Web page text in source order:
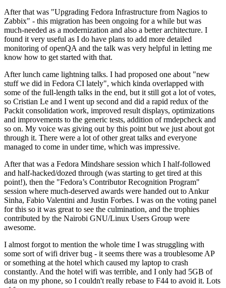
After that was "Upgrading Fedora Infrastructure from Nagios to
Zabbix" - this migration has been ongoing for a while but was
much-needed as a modernization and also a better architecture. I
found it very useful as I do have plans to add more detailed
monitoring of openQA and the talk was very helpful in letting me
know how to get started with that.
After lunch came lightning talks. I had proposed one about "new
stuff we did in Fedora CI lately", which kinda overlapped with
some of the full-length talks in the end, but it still got a lot of votes,
so Cristian Le and I went up second and did a rapid redux of the
Packit consolidation work, improved result displays, optimizations
and improvements to the generic tests, addition of rmdepcheck and
so on. My voice was giving out by this point but we just about got
through it. There were a lot of other great talks and everyone
managed to come in under time, which was impressive.
After that was a Fedora Mindshare session which I half-followed
and half-hacked/dozed through (was starting to get tired at this
point!), then the "Fedora’s Contributor Recognition Program"
session where much-deserved awards were handed out to Ankur
Sinha, Fabio Valentini and Justin Forbes. I was on the voting panel
for this so it was great to see the culmination, and the trophies
contributed by the Nairobi GNU/Linux Users Group were
awesome.
I almost forgot to mention the whole time I was struggling with
some sort of wifi driver bug - it seems there was a troublesome AP
or something at the hotel which caused my laptop to crash
constantly. And the hotel wifi was terrible, and I only had 5GB of
data on my phone, so I couldn't really rebase to F44 to avoid it. Lots